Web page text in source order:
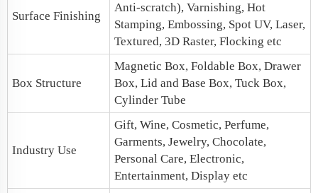
Surface Finishing
Anti-scratch), Varnishing, Hot
Stamping, Embossing, Spot UV, Laser,
Textured, 3D Raster, Flocking etc
Box Structure
Magnetic Box, Foldable Box, Drawer
Box, Lid and Base Box, Tuck Box,
Cylinder Tube
Industry Use
Gift, Wine, Cosmetic, Perfume,
Garments, Jewelry, Chocolate,
Personal Care, Electronic,
Entertainment, Display etc